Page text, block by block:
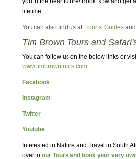
lifetime.
You can also find us at Tourist Guidesand
Tim Brown Tours and
You can follow us on the below links or
www.timbrowntours.com
Facebook
Instagram
Twitter
Youtube
Interested in Nature and Travel in South
over to our Tours and book your very